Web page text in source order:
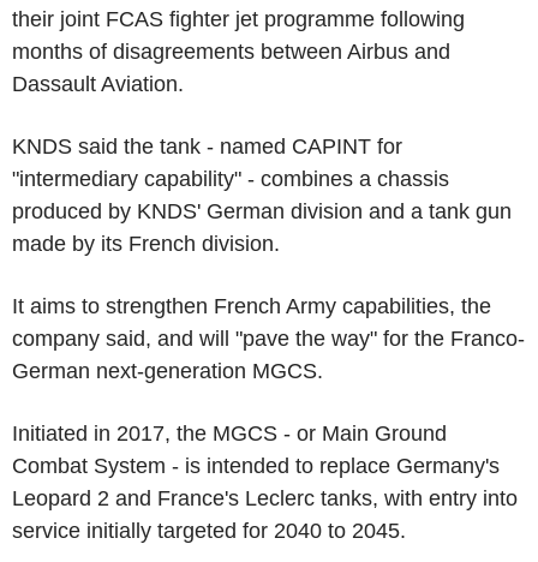
their joint FCAS fighter jet programme following
months of disagreements between Airbus and
Dassault Aviation.
KNDS said the tank - named CAPINT for
"intermediary capability" - combines a chassis
produced by KNDS' German division and a tank gun
made by its French division.
It aims to strengthen French Army capabilities, the
company said, and will "pave the way" for the Franco-
German next-generation MGCS.
Initiated in 2017, the MGCS - or Main Ground
Combat System - is intended to replace Germany's
Leopard 2 and France's Leclerc tanks, with entry into
service initially targeted for 2040 to 2045.